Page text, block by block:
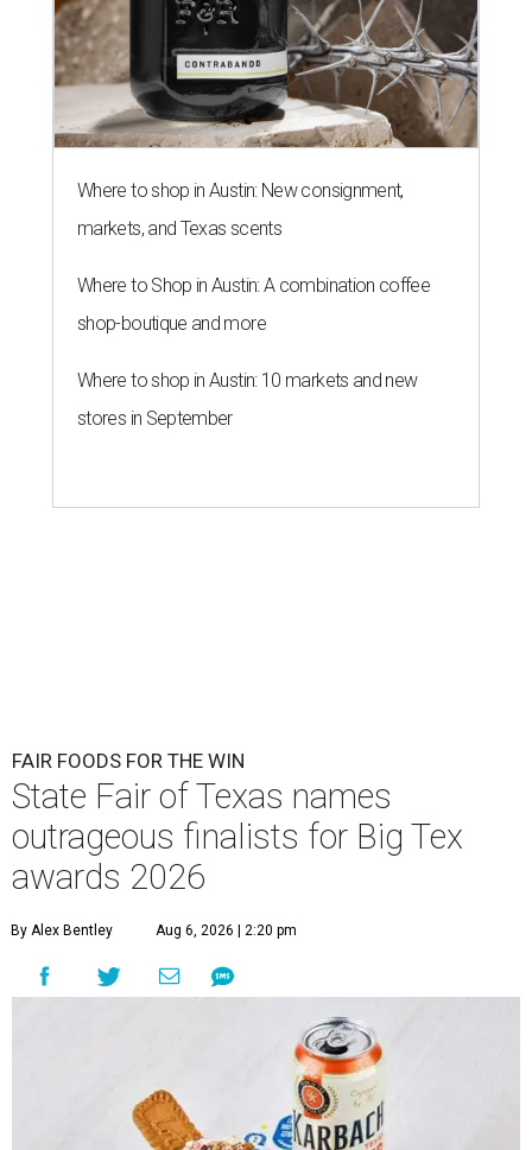
Where to shop in Austin: New consignment,
markets, and Texas scents
Where to Shop in Austin: A combination coffee
shop-boutique and more
Where to shop in Austin: 10 markets and new
stores in September
FAIR FOODS FOR THE WIN
State Fair of Texas names
outrageous finalists for Big Tex
awards 2026
By Alex Bentley Aug 6, 2026 | 2:20 pm